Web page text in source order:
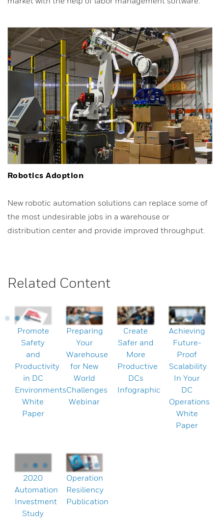
Robotics Adoption
New robotic automation solutions can replace some of
the most undesirable jobs in a warehouse or
distribution center and provide improved throughput.
Related Content
Promote
Safety
and
Productivity
in DC
Environments
White
Paper
Preparing
Your
Warehouse
for New
World
Challenges
Webinar
Create
Safer and
More
Productive
DCs
Infographic
Achieving
Future-
Proof
Scalability
In Your
DC
Operations
White
Paper
2020
Automation
Investment
Study
Operation
Resiliency
Publication